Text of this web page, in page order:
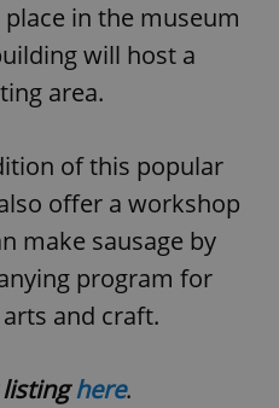
in the museum
will host a
area.
of this popular
offer a workshop
make sausage by
program for
and craft.
listinghere.